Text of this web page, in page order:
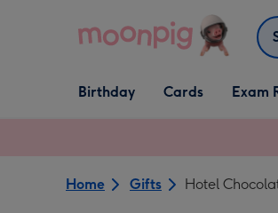
Open Birthday
dropdown
Birthday
Open Cards
dropdown
Cards Exam
Home Gifts Hotel